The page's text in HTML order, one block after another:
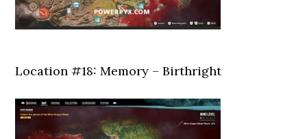
Location #18: Memory – Birthright